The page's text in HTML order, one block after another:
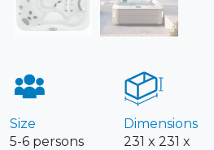
Size
5-6 persons
Dimensions
231 x 231 x